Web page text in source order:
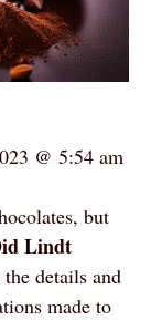
@ 5:54 am
but
Lindt
the details and
made to